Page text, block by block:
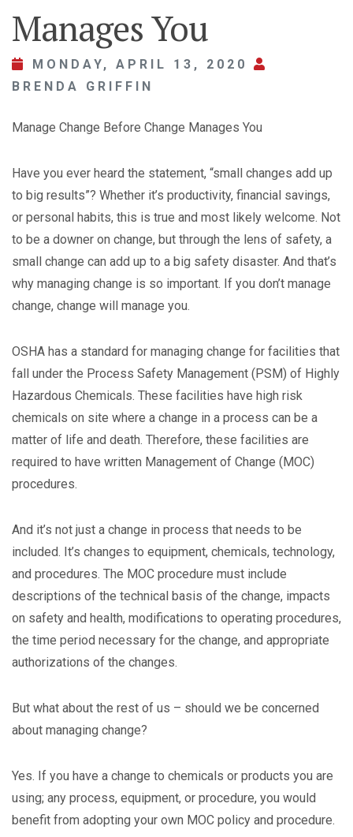
Manages You
MONDAY, APRIL 13, 2020
BRENDA GRIFFIN
Manage Change Before Change Manages You
Have you ever heard the statement, “small changes add up
to big results”? Whether it’s productivity, financial savings,
or personal habits, this is true and most likely welcome. Not
to be a downer on change, but through the lens of safety, a
small change can add up to a big safety disaster. And that’s
why managing change is so important. If you don’t manage
change, change will manage you.
OSHA has a standard for managing change for facilities that
fall under the Process Safety Management (PSM) of Highly
Hazardous Chemicals. These facilities have high risk
chemicals on site where a change in a process can be a
matter of life and death. Therefore, these facilities are
required to have written Management of Change (MOC)
procedures.
And it’s not just a change in process that needs to be
included. It’s changes to equipment, chemicals, technology,
and procedures. The MOC procedure must include
descriptions of the technical basis of the change, impacts
on safety and health, modifications to operating procedures,
the time period necessary for the change, and appropriate
authorizations of the changes.
But what about the rest of us – should we be concerned
about managing change?
Yes. If you have a change to chemicals or products you are
using; any process, equipment, or procedure, you would
benefit from adopting your own MOC policy and procedure.